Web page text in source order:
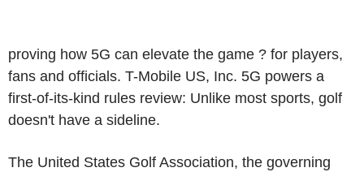
proving how 5G can elevate the game ? for players,
fans and officials. T-Mobile US, Inc. 5G powers a
first-of-its-kind rules review: Unlike most sports, golf
doesn't have a sideline.
The United States Golf Association, the governing